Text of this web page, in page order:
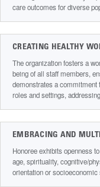
care outcomes for diverse
CREATING HEALTHY
The organization fosters a
being of all staff members,
demonstrates a commitment
roles and settings,
EMBRACING AND
Honoree exhibits openness
age, spirituality, cognitive/
orientation or socioeconomic